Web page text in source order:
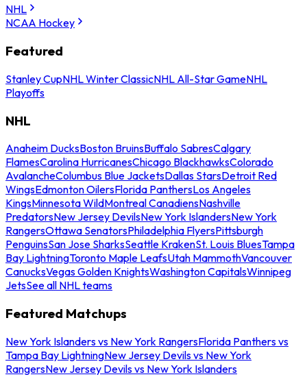
NHL
NCAA Hockey
Featured
Stanley CupNHL Winter ClassicNHL All-Star GameNHL
Playoffs
NHL
Anaheim DucksBoston BruinsBuffalo SabresCalgary
FlamesCarolina HurricanesChicago BlackhawksColorado
AvalancheColumbus Blue JacketsDallas StarsDetroit Red
WingsEdmonton OilersFlorida PanthersLos Angeles
KingsMinnesota WildMontreal CanadiensNashville
PredatorsNew Jersey DevilsNew York IslandersNew York
RangersOttawa SenatorsPhiladelphia FlyersPittsburgh
PenguinsSan Jose SharksSeattle KrakenSt. Louis BluesTampa
Bay LightningToronto Maple LeafsUtah MammothVancouver
CanucksVegas Golden KnightsWashington CapitalsWinnipeg
JetsSee all NHL teams
Featured Matchups
New York Islanders vs New York RangersFlorida Panthers vs
Tampa Bay LightningNew Jersey Devils vs New York
RangersNew Jersey Devils vs New York Islanders